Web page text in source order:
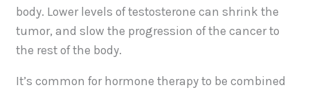
body. Lower levels of testosterone can shrink the
tumor, and slow the progression of the cancer to
the rest of the body.
It’s common for hormone therapy to be combined